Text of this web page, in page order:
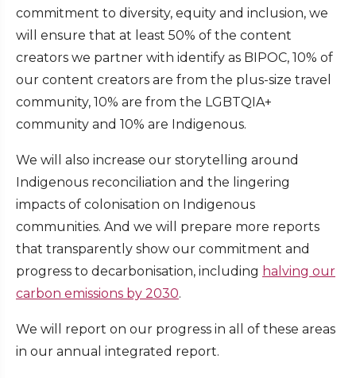
commitment to diversity, equity and inclusion, we
will ensure that at least 50% of the content
creators we partner with identify as BIPOC, 10% of
our content creators are from the plus-size travel
community, 10% are from the LGBTQIA+
community and 10% are Indigenous.
We will also increase our storytelling around
Indigenous reconciliation and the lingering
impacts of colonisation on Indigenous
communities. And we will prepare more reports
that transparently show our commitment and
progress to decarbonisation, including halving our
carbon emissions by 2030.
We will report on our progress in all of these areas
in our annual integrated report.